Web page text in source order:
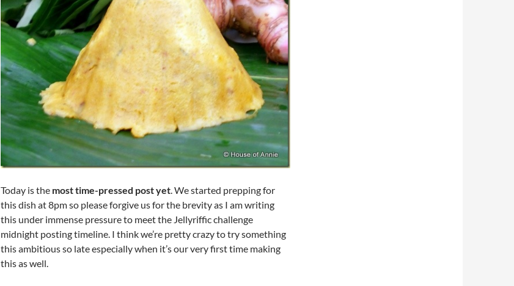
Today is the most time-pressed post yet. We started prepping for
this dish at 8pm so please forgive us for the brevity as I am writing
this under immense pressure to meet the Jellyriffic challenge
midnight posting timeline. I think we’re pretty crazy to try something
this ambitious so late especially when it’s our very first time making
this as well.